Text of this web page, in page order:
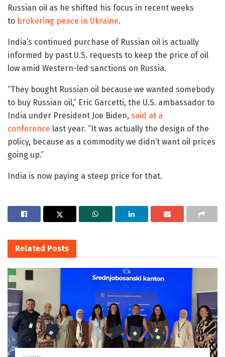
Russian oil as he shifted his focus in recent weeks
to brokering peace in Ukraine.
India’s continued purchase of Russian oil is actually
informed by past U.S. requests to keep the price of oil
low amid Western-led sanctions on Russia.
“They bought Russian oil because we wanted somebody
to buy Russian oil,” Eric Garcetti, the U.S. ambassador to
India under President Joe Biden, said at a
conference last year. “It was actually the design of the
policy, because as a commodity we didn’t want oil prices
going up.”
India is now paying a steep price for that.
Related Posts